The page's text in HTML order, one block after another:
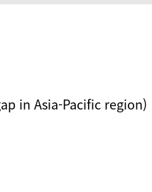
in Asia-Pacific region)